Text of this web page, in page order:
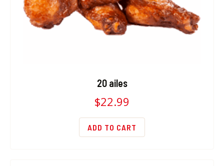
20 ailes
$22.99
ADD TO CART